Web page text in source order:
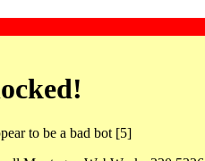
to be a bad bot [5]